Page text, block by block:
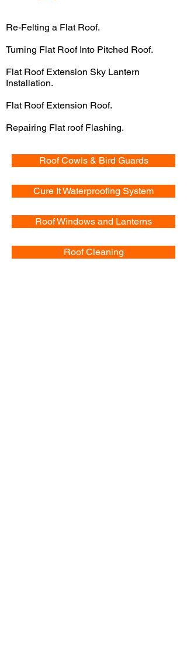
Re-Felting a Flat Roof.
Turning Flat Roof Into Pitched Roof.
Flat Roof Extension Sky Lantern
Installation.
Flat Roof Extension Roof.
Repairing Flat roof Flashing.
Roof Cowls & Bird Guards
Cure It Waterproofing System
Roof Windows and Lanterns
Roof Cleaning